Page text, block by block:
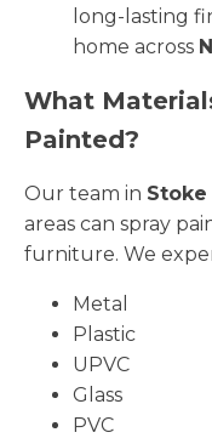
long-lasting
home across
What
Painted?
Our team in
areas can spray
furniture. We
Metal
Plastic
UPVC
Glass
PVC